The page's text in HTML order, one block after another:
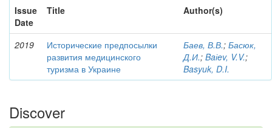
Issue
Date
Title Author(s)
2019
Исторические предпосылки
развития медицинского
туризма в Украине
Баев, В.В.; Басюк,
Д.И.; Baіev, V.V.;
Basyuk, D.I.
Discover